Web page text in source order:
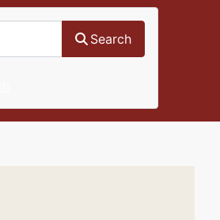
Search